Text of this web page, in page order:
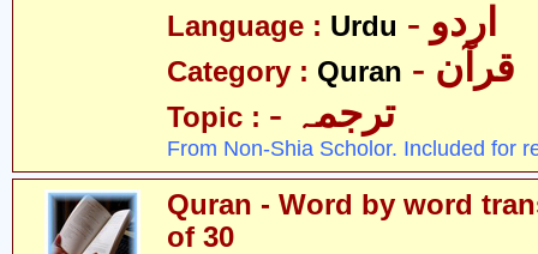
Language : Urdu - اردو
Category : Quran - قرآن
Topic : - ترجمہ
From Non-Shia Scholor. Included for
Quran - Word by word
of 30